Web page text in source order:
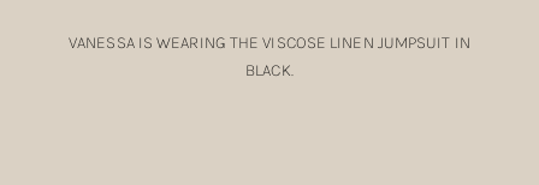
VANESSA IS WEARING THE VISCOSE LINEN JUMPSUIT IN
BLACK.